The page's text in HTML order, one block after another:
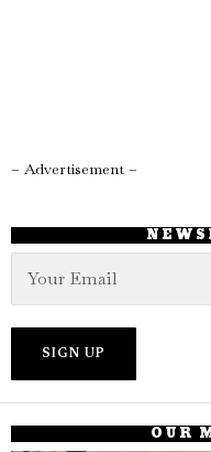
– Advertisement –
OUR